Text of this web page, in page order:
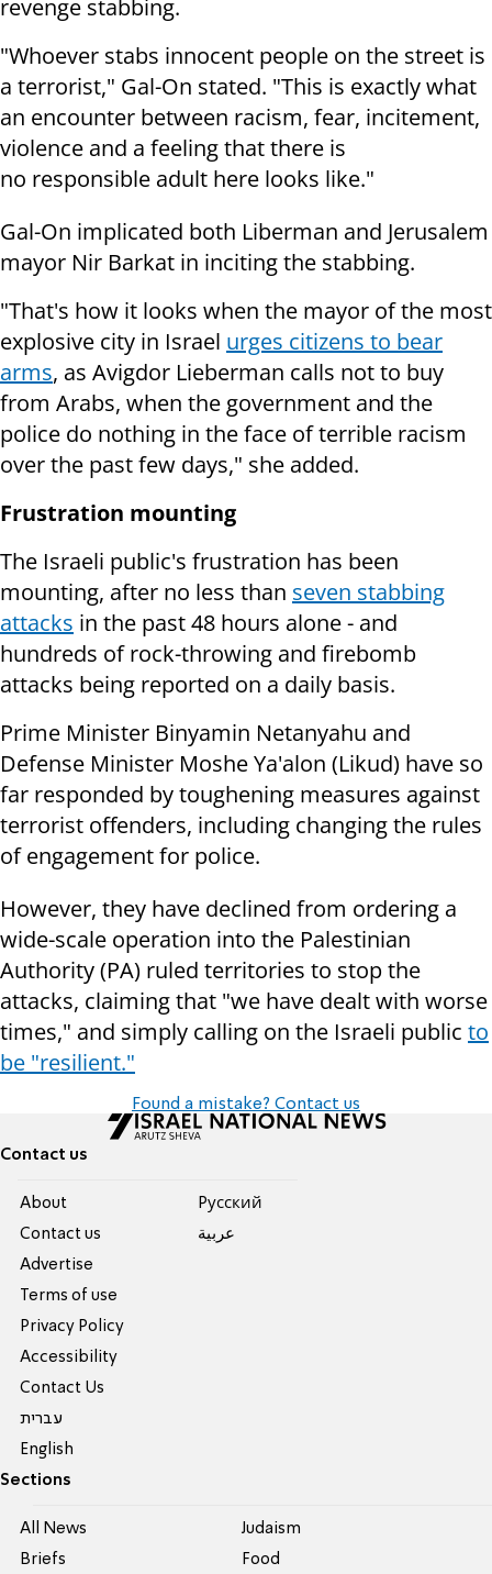
revenge stabbing.
"Whoever stabs innocent people on the street is
a terrorist," Gal-On stated. "This is exactly what
an encounter between racism, fear, incitement,
violence and a feeling that there is
no responsible adult here looks like."
Gal-On implicated both Liberman and Jerusalem
mayor Nir Barkat in inciting the stabbing.
"That's how it looks when the mayor of the most
explosive city in Israel urges citizens to bear
arms, as Avigdor Lieberman calls not to buy
from Arabs, when the government and the
police do nothing in the face of terrible racism
over the past few days," she added.
Frustration mounting
The Israeli public's frustration has been
mounting, after no less than seven stabbing
attacks in the past 48 hours alone - and
hundreds of rock-throwing and firebomb
attacks being reported on a daily basis.
Prime Minister Binyamin Netanyahu and
Defense Minister Moshe Ya'alon (Likud) have so
far responded by toughening measures against
terrorist offenders, including changing the rules
of engagement for police.
However, they have declined from ordering a
wide-scale operation into the Palestinian
Authority (PA) ruled territories to stop the
attacks, claiming that "we have dealt with worse
times," and simply calling on the Israeli public to
be "resilient."
Found a mistake? Contact us
Contact us
About
Contact us
Advertise
Terms of use
Privacy Policy
Accessibility
Contact Us
עברית
English
Pусский
عربية
Sections
All News
Briefs
Judaism
Food